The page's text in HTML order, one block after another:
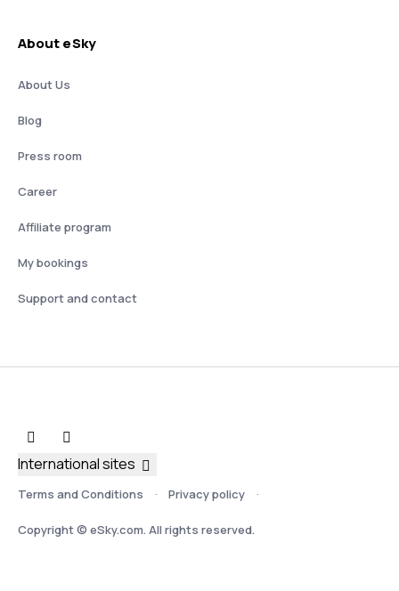
About eSky
About Us
Blog
Press room
Career
Affiliate program
My bookings
Support and contact
Terms and Conditions Privacy policy
Copyright © eSky.com. All rights reserved.
International sites